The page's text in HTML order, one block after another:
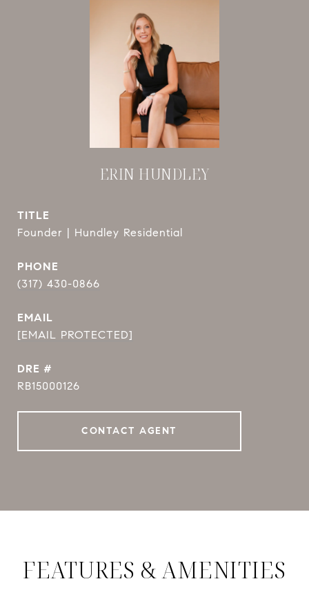
ERIN HUNDLEY
TITLE
Founder | Hundley Residential
PHONE
(317) 430-0866
EMAIL
[EMAIL PROTECTED]
DRE #
RB15000126
CONTACT AGENT
FEATURES & AMENITIES